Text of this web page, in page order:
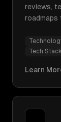
reviews,
roadmaps
Tech
Learn